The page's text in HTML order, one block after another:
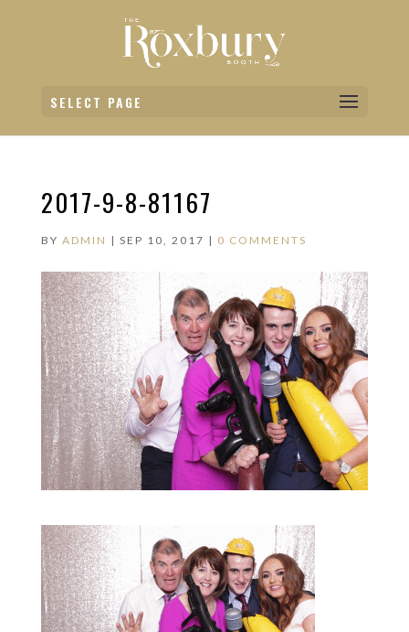
SELECT PAGE
2017-9-8-81167
BY ADMIN | SEP 10, 2017 | 0 COMMENTS